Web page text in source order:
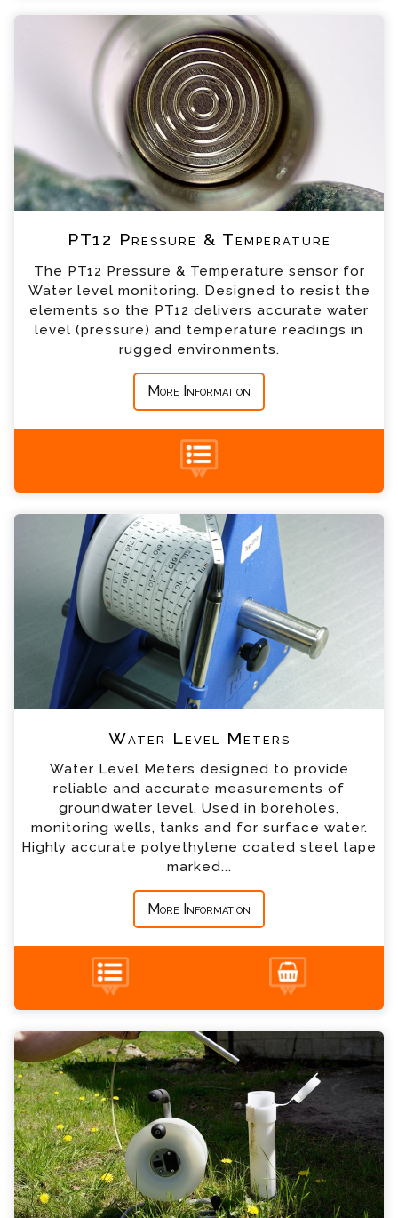
PT12 Pressure & Temperature
The PT12 Pressure & Temperature sensor for
Water level monitoring. Designed to resist the
elements so the PT12 delivers accurate water
level (pressure) and temperature readings in
rugged environments.
More Information
Please complete the form below; a member of
our team will contact you shortly
Telephone
*
Company
*
Country
*
Water Level Meters
Water Level Meters designed to provide
reliable and accurate measurements of
groundwater level. Used in boreholes,
monitoring wells, tanks and for surface water.
Highly accurate polyethylene coated steel tape
marked...
More Information
Water Level Meters Enquiry
Please complete the form below; a member of
our team will contact you shortly
Country
*
+44 (0) 1428 661 660
Oil Interface Meters Enquiry
Please complete the form below; a member of
our team will contact you shortly
Name
*
Email
*
Telephone
*